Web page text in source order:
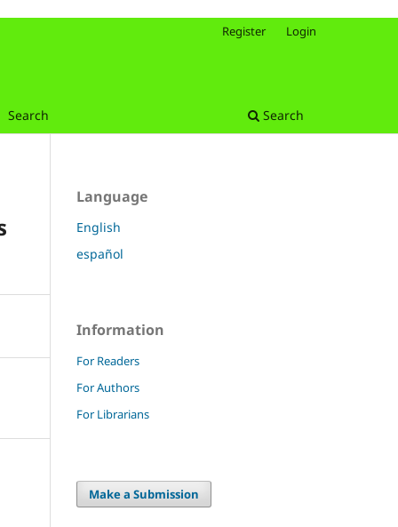
Search Search
Register Login
Language
English
español
Information
For Readers
For Authors
For Librarians
Make a Submission